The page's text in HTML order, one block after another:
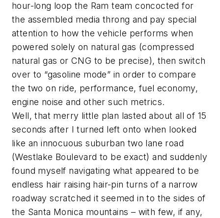
hour-long loop the Ram team concocted for
the assembled media throng and pay special
attention to how the vehicle performs when
powered solely on natural gas (compressed
natural gas or CNG to be precise), then switch
over to “gasoline mode” in order to compare
the two on ride, performance, fuel economy,
engine noise and other such metrics.
Well, that merry little plan lasted about all of 15
seconds after I turned left onto when looked
like an innocuous suburban two lane road
(Westlake Boulevard to be exact) and suddenly
found myself navigating what appeared to be
endless hair raising hair-pin turns of a narrow
roadway scratched it seemed in to the sides of
the Santa Monica mountains – with few, if any,